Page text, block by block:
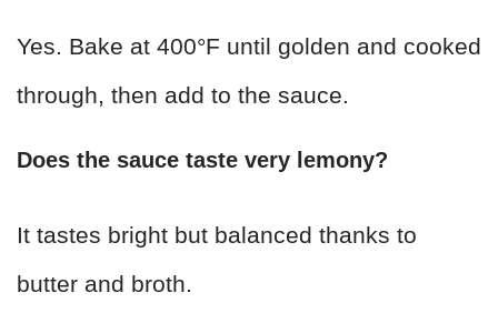
Yes. Bake at 400°F until golden and cooked
through, then add to the sauce.
Does the sauce taste very lemony?
It tastes bright but balanced thanks to
butter and broth.